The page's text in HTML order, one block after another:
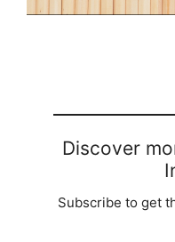
Discover
Subscribe to get